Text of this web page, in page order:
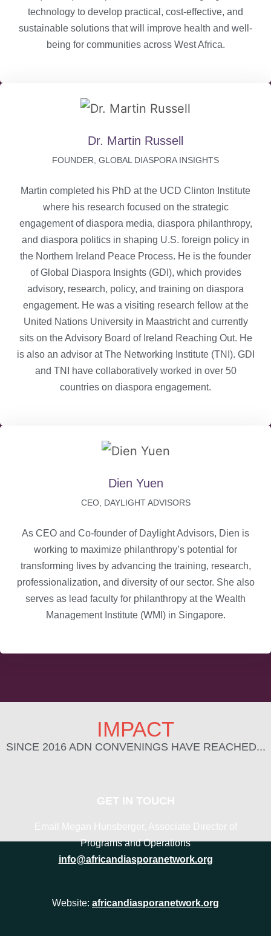
technology to develop practical, cost-effective, and
sustainable solutions that will improve health and well-
being for communities across West Africa.
Dr. Martin Russell
FOUNDER, GLOBAL DIASPORA INSIGHTS
Martin completed his PhD at the UCD Clinton Institute
where his research focused on the strategic
engagement of diaspora media, diaspora philanthropy,
and diaspora politics in shaping U.S. foreign policy in
the Northern Ireland Peace Process. He is the founder
of Global Diaspora Insights (GDI), which provides
advisory, research, policy, and training on diaspora
engagement. He was a visiting research fellow at the
United Nations University in Maastricht and currently
sits on the Advisory Board of Ireland Reaching Out. He
is also an advisor at The Networking Institute (TNI). GDI
and TNI have collaboratively worked in over 50
countries on diaspora engagement.
Dien Yuen
CEO, DAYLIGHT ADVISORS
As CEO and Co-founder of Daylight Advisors, Dien is
working to maximize philanthropy’s potential for
transforming lives by advancing the training, research,
professionalization, and diversity of our sector. She also
serves as lead faculty for philanthropy at the Wealth
Management Institute (WMI) in Singapore.
IMPACT
SINCE 2016 ADN CONVENINGS HAVE REACHED...
GET IN TOUCH
Email Megan Hunsberger, Associate Director of
Programs and Operations
info@africandiasporanetwork.org
Website: africandiasporanetwork.org